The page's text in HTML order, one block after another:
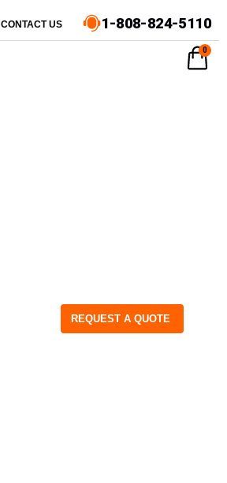
CONTACT US 1-808-824-5110
REQUEST A QUOTE
0